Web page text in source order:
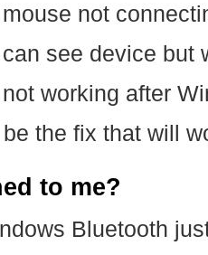
not
see device but
working after
the fix that will
to me?
Bluetooth